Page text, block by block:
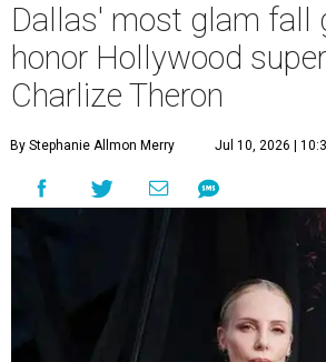
Dallas' most glam fall
honor Hollywood
Charlize Theron
By Stephanie Allmon Merry Jul 10, 2026 |